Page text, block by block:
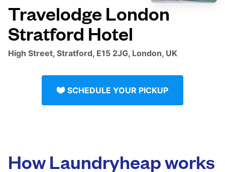
Travelodge London
Stratford Hotel
High Street, Stratford, E15 2JG, London, UK
SCHEDULE YOUR PICKUP
How Laundryheap works